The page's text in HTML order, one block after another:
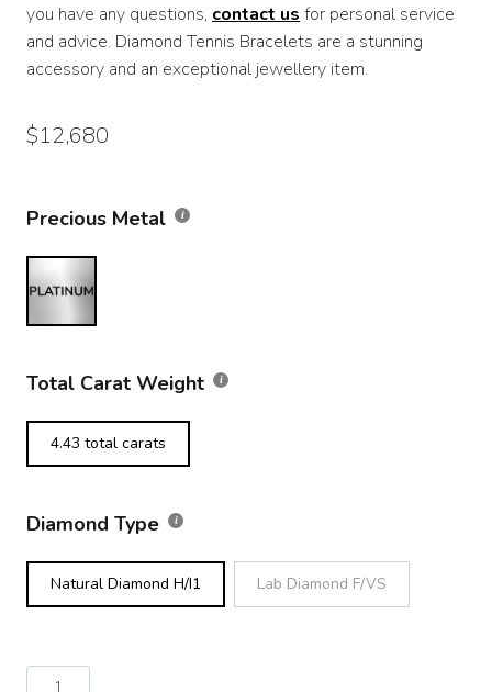
you have any questions, contact us for personal service
and advice. Diamond Tennis Bracelets are a stunning
accessory and an exceptional jewellery item.
$12,680
Precious Metal
Total Carat Weight
4.43 total carats
Diamond Type
Natural Diamond H/I1 Lab Diamond F/VS
Round